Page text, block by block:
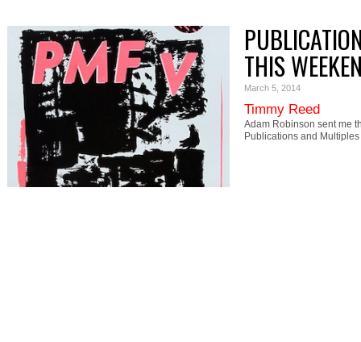
THIS
March 5, 2014
Timmy Reed
Adam Robinson sent me
Publications and